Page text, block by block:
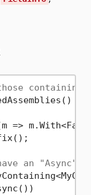
containing a
=>
an "Async"